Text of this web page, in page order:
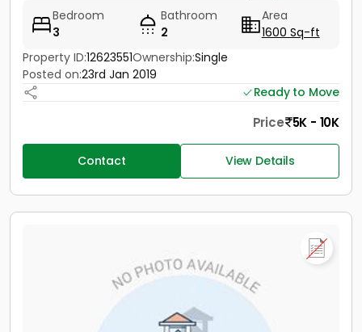
Bedroom
3
Bathroom
2
Area
1600 Sq-ft
Property ID:12623551Ownership:Single
Posted on:23rd Jan 2019
Ready to Move
Price 5K - 10K
Contact View Details